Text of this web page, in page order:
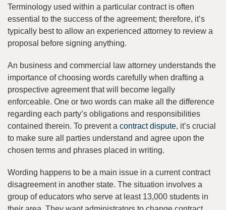
Terminology used within a particular contract is often
essential to the success of the agreement; therefore, it’s
typically best to allow an experienced attorney to review a
proposal before signing anything.
An business and commercial law attorney understands the
importance of choosing words carefully when drafting a
prospective agreement that will become legally
enforceable. One or two words can make all the difference
regarding each party’s obligations and responsibilities
contained therein. To prevent a contract dispute, it’s crucial
to make sure all parties understand and agree upon the
chosen terms and phrases placed in writing.
Wording happens to be a main issue in a current contract
disagreement in another state. The situation involves a
group of educators who serve at least 13,000 students in